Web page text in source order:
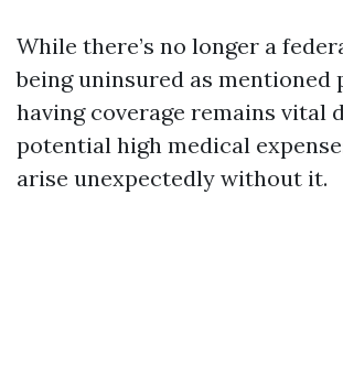
While there’s no longer a
being uninsured as mentioned
having coverage remains vital
potential high medical
arise unexpectedly without it.